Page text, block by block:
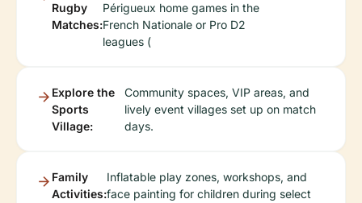
Rugby
Matches:
Périgueux home games in the
French Nationale or Pro D2
leagues (
Explore the
Sports
Village:
Community spaces, VIP areas, and
lively event villages set up on match
days.
Family
Activities:
Inflatable play zones, workshops, and
face painting for children during select